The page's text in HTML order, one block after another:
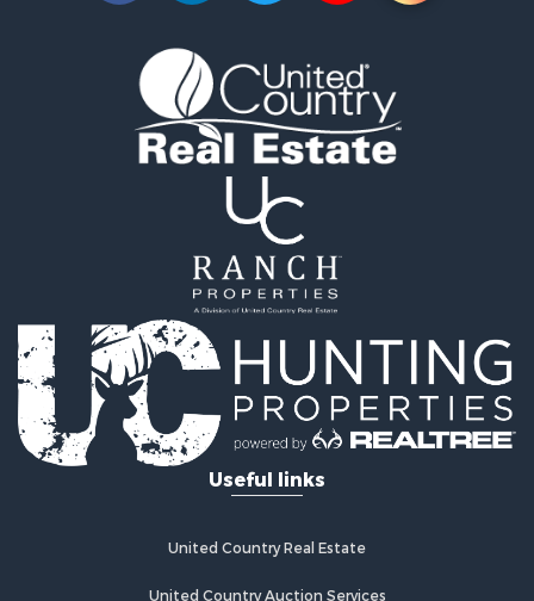
Useful links
United Country Real Estate
United Country Auction Services